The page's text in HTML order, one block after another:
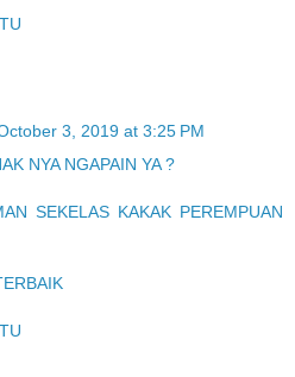
3, 2019 at 3:25 PM
NYA NGAPAIN YA ?
SEKELAS KAKAK PEREMPUAN